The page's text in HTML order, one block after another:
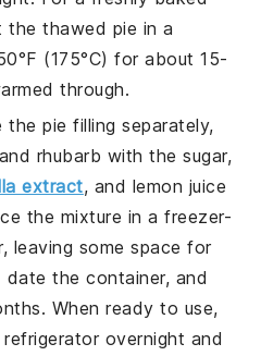
the thawed pie in a
(175°C) for about 15-
through.
thepie filling separately,
and rhubarb with the sugar,
extract, and lemon juice
the mixture in a freezer-
leaving some space for
date the container, and
When ready to use,
overnight and